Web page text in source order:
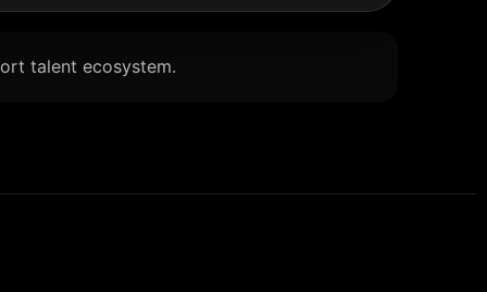
talent ecosystem.